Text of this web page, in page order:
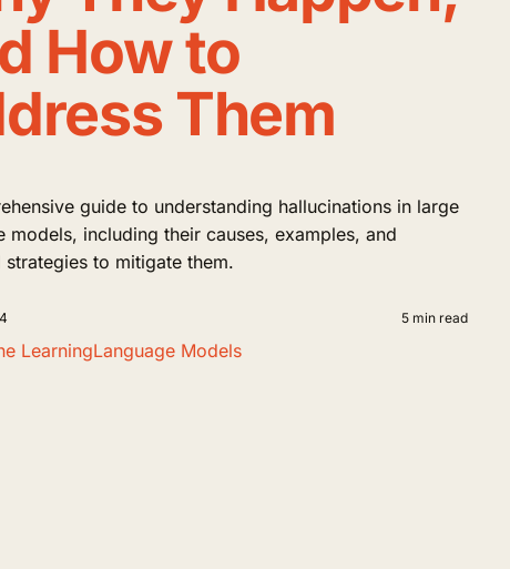
How to
Them
guide to understanding hallucinations in large
models, including their causes, examples, and
strategies to mitigate them.
5 min read
LearningLanguage Models